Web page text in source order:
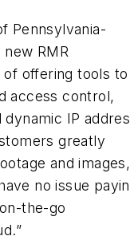
Pennsylvania-
RMR
offering tools to
access control,
IP
greatly
and
no issue
the-go